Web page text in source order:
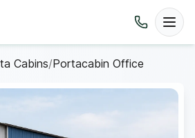
Cabins/Portacabin Office